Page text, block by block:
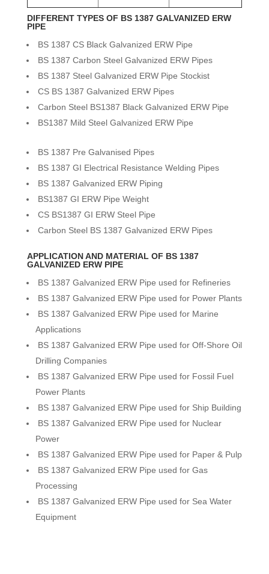
DIFFERENT TYPES OF BS 1387 GALVANIZED ERW
PIPE
BS 1387 CS Black Galvanized ERW Pipe
BS 1387 Carbon Steel Galvanized ERW Pipes
BS 1387 Steel Galvanized ERW Pipe Stockist
CS BS 1387 Galvanized ERW Pipes
Carbon Steel BS1387 Black Galvanized ERW Pipe
BS1387 Mild Steel Galvanized ERW Pipe
BS 1387 Pre Galvanised Pipes
BS 1387 GI Electrical Resistance Welding Pipes
BS 1387 Galvanized ERW Piping
BS1387 GI ERW Pipe Weight
CS BS1387 GI ERW Steel Pipe
Carbon Steel BS 1387 Galvanized ERW Pipes
APPLICATION AND MATERIAL OF BS 1387
GALVANIZED ERW PIPE
BS 1387 Galvanized ERW Pipe used for Refineries
BS 1387 Galvanized ERW Pipe used for Power Plants
BS 1387 Galvanized ERW Pipe used for Marine
Applications
BS 1387 Galvanized ERW Pipe used for Off-Shore Oil
Drilling Companies
BS 1387 Galvanized ERW Pipe used for Fossil Fuel
Power Plants
BS 1387 Galvanized ERW Pipe used for Ship Building
BS 1387 Galvanized ERW Pipe used for Nuclear
Power
BS 1387 Galvanized ERW Pipe used for Paper & Pulp
BS 1387 Galvanized ERW Pipe used for Gas
Processing
BS 1387 Galvanized ERW Pipe used for Sea Water
Equipment